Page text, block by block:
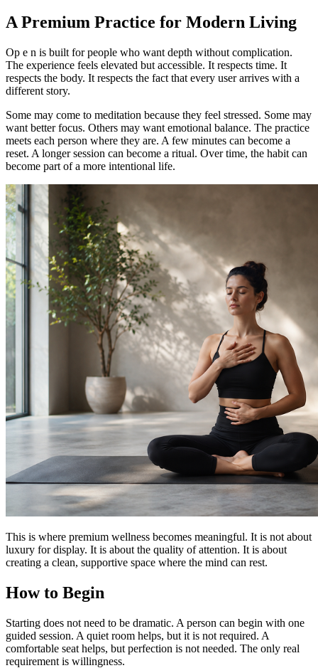
A Premium Practice for Modern Living
Op e n is built for people who want depth without complication.
The experience feels elevated but accessible. It respects time. It
respects the body. It respects the fact that every user arrives with a
different story.
Some may come to meditation because they feel stressed. Some may
want better focus. Others may want emotional balance. The practice
meets each person where they are. A few minutes can become a
reset. A longer session can become a ritual. Over time, the habit can
become part of a more intentional life.
This is where premium wellness becomes meaningful. It is not about
luxury for display. It is about the quality of attention. It is about
creating a clean, supportive space where the mind can rest.
How to Begin
Starting does not need to be dramatic. A person can begin with one
guided session. A quiet room helps, but it is not required. A
comfortable seat helps, but perfection is not needed. The only real
requirement is willingness.